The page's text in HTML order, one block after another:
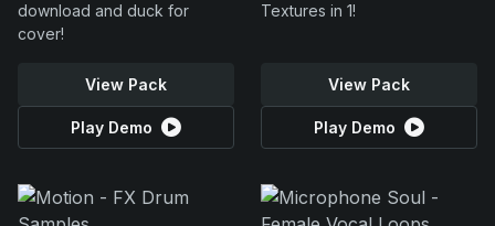
download and duck for
cover!
View Pack
Play Demo
Textures in 1!
View Pack
Play Demo